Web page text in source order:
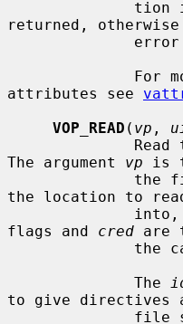
returned,
attributes see
VOP_READ ( vp ,
The argument vp is
the location to
              into,
flags and cred are
              The
to give directives